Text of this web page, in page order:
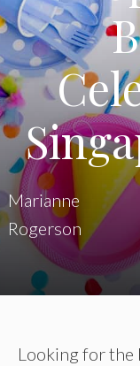
Marianne
Rogerson
Looking for the